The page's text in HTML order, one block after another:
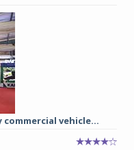
vehicle...